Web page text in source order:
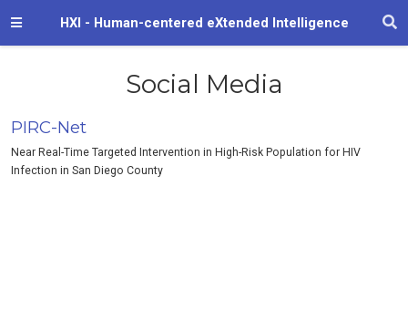
HXI - Human-centered eXtended Intelligence
Social Media
PIRC-Net
Near Real-Time Targeted Intervention in High-Risk Population for HIV
Infection in San Diego County